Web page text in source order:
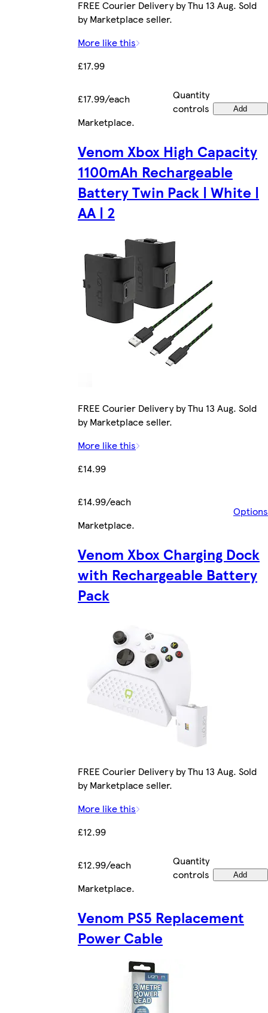
FREE Courier Delivery by Thu 13 Aug. Sold
by Marketplace seller.
More like this
£17.99
£17.99/each
Quantity
controls
Add
Marketplace.
Venom Xbox High Capacity
1100mAh Rechargeable
Battery Twin Pack | White |
AA | 2
FREE Courier Delivery by Thu 13 Aug. Sold
by Marketplace seller.
More like this
£14.99
£14.99/each
Options
Marketplace.
Venom Xbox Charging Dock
with Rechargeable Battery
Pack
FREE Courier Delivery by Thu 13 Aug. Sold
by Marketplace seller.
More like this
£12.99
£12.99/each
Quantity
controls
Add
Marketplace.
Venom PS5 Replacement
Power Cable